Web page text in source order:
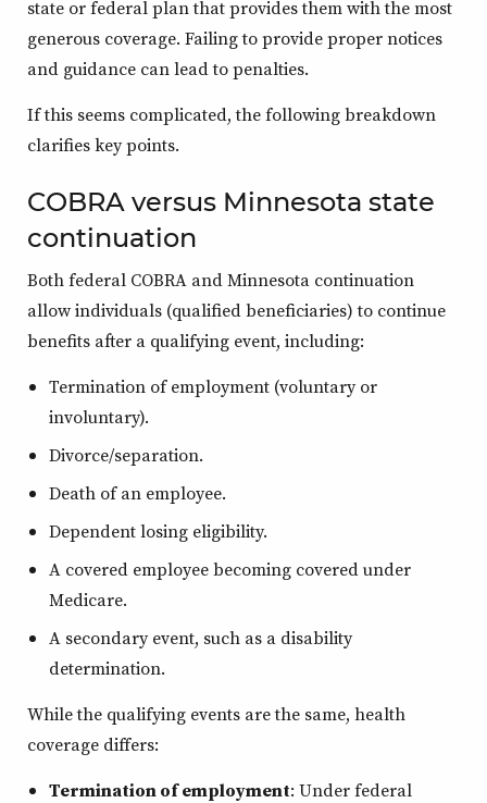
state or federal plan that provides them with the most
generous coverage. Failing to provide proper notices
and guidance can lead to penalties.
If this seems complicated, the following breakdown
clarifies key points.
COBRA versus Minnesota state
continuation
Both federal COBRA and Minnesota continuation
allow individuals (qualified beneficiaries) to continue
benefits after a qualifying event, including:
Termination of employment (voluntary or
involuntary).
Divorce/separation.
Death of an employee.
Dependent losing eligibility.
A covered employee becoming covered under
Medicare.
A secondary event, such as a disability
determination.
While the qualifying events are the same, health
coverage differs:
Termination of employment: Under federal